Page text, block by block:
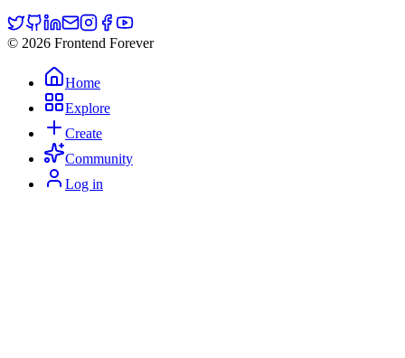
© 2026 Frontend Forever
Home
Explore
Create
Community
Log in